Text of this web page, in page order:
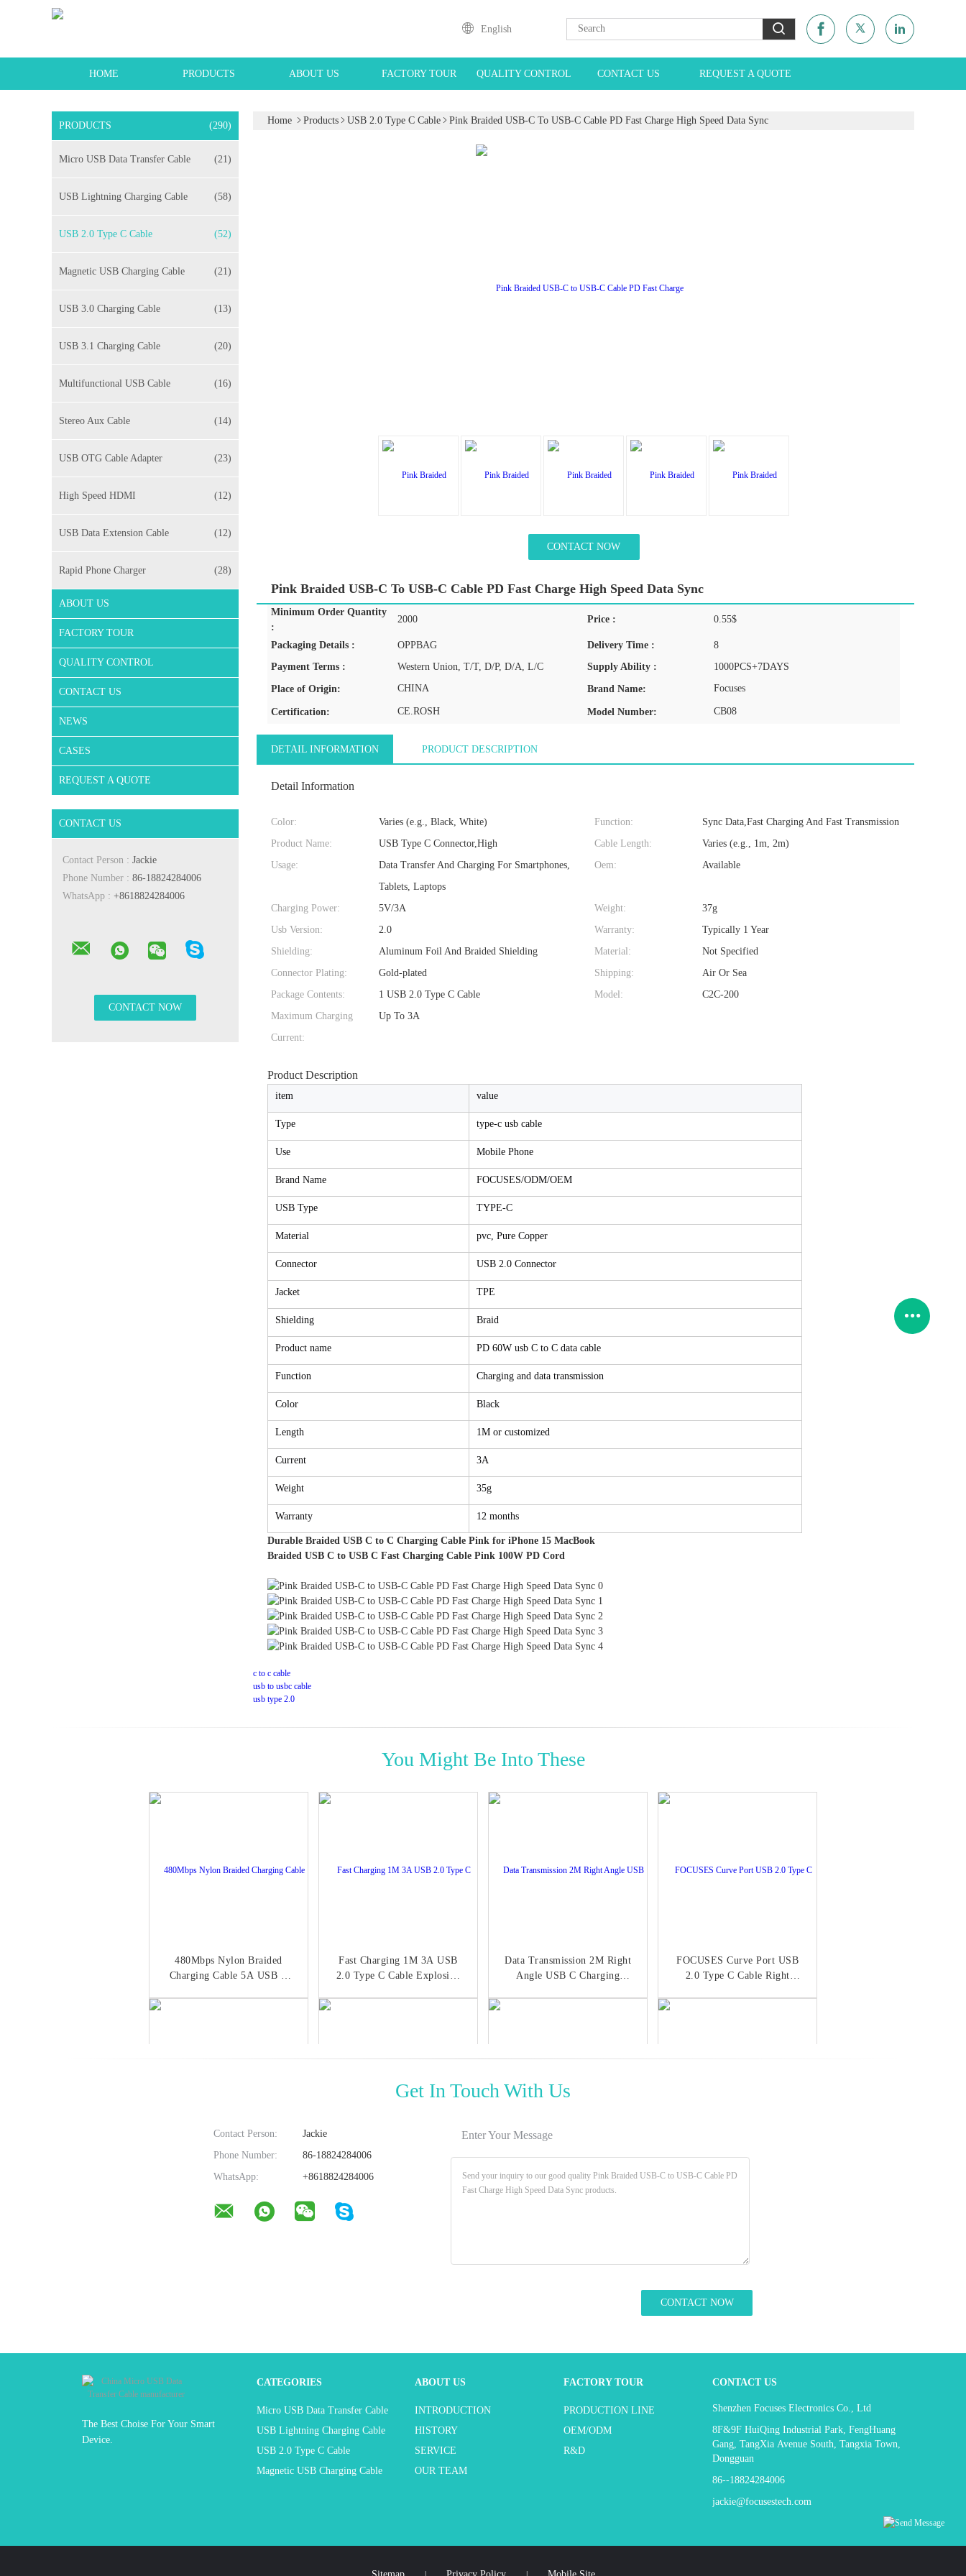
English
HOME PRODUCTS ABOUT US FACTORY TOUR QUALITY CONTROL CONTACT US REQUEST A QUOTE
PRODUCTS (290)
Micro USB Data Transfer Cable (21)
USB Lightning Charging Cable (58)
USB 2.0 Type C Cable (52)
Magnetic USB Charging Cable (21)
USB 3.0 Charging Cable (13)
USB 3.1 Charging Cable (20)
Multifunctional USB Cable (16)
Stereo Aux Cable (14)
USB OTG Cable Adapter (23)
High Speed HDMI (12)
USB Data Extension Cable (12)
Rapid Phone Charger (28)
ABOUT US
FACTORY TOUR
QUALITY CONTROL
CONTACT US
NEWS
CASES
REQUEST A QUOTE
CONTACT US
Contact Person : Jackie
Phone Number : 86-18824284006
WhatsApp : +8618824284006
Home Products USB 2.0 Type C Cable Pink Braided USB-C To USB-C Cable PD Fast Charge High Speed Data Sync
CONTACT NOW
Pink Braided USB-C To USB-C Cable PD Fast Charge High Speed Data Sync
Minimum Order Quantity
:
2000 Price : 0.55$
Packaging Details : OPPBAG Delivery Time :
8
Payment Terms :
Western Union, T/T, D/P, D/A, L/C Supply Ability : 1000PCS+7DAYS
Place of Origin: CHINA Brand Name: Focuses
Certification: CE.ROSH Model Number: CB08
DETAIL INFORMATION PRODUCT DESCRIPTION
Detail Information
Color: Varies (e.g., Black, White) Function:
Sync Data,Fast Charging And Fast Transmission
Product Name:
USB Type C Connector,High Cable Length:
Varies (e.g., 1m, 2m)
Usage:
Data Transfer And Charging For Smartphones,
Tablets, Laptops
Oem: Available
Charging Power: 5V/3A Weight:
37g
Usb Version:
2.0 Warranty:
Typically 1 Year
Shielding:
Aluminum Foil And Braided Shielding Material:
Not Specified
Connector Plating:
Gold-plated Shipping:
Air Or Sea
Package Contents:
1 USB 2.0 Type C Cable Model:
C2C-200
Maximum Charging
Current:
Up To 3A
Product Description
item value
Type type-c usb cable
Use Mobile Phone
Brand Name FOCUSES/ODM/OEM
USB Type TYPE-C
Material pvc, Pure Copper
Connector USB 2.0 Connector
Jacket TPE
Shielding Braid
Product name PD 60W usb C to C data cable
Function Charging and data transmission
Color Black
Length 1M or customized
Current 3A
Weight 35g
Warranty 12 months
Durable Braided USB C to C Charging Cable Pink for iPhone 15 MacBook
Braided USB C to USB C Fast Charging Cable Pink 100W PD Cord
c to c cable
usb to usbc cable
usb type 2.0
You Might Be Into These
480Mbps Nylon Braided
Charging Cable 5A USB C
Fast Charging 1M 3A USB
2.0 Type C Cable Explosion
Data Transmission 2M Right
Angle USB C Charging
FOCUSES Curve Port USB
2.0 Type C Cable Right
Degree Angle USB C Cable
Type C Cable 3ft USB C
Data Cable ROHS 3 Foot
USB C Cable
C Cable OEM 3A Fast
Get In Touch With Us
Contact Person:
Jackie
Phone Number:
86-18824284006
WhatsApp:
+8618824284006
Enter Your Message
The Best Choise For Your Smart
Device.
CATEGORIES
Micro USB Data Transfer Cable
USB Lightning Charging Cable
USB 2.0 Type C Cable
Magnetic USB Charging Cable
ABOUT US
INTRODUCTION
HISTORY
SERVICE
OUR TEAM
FACTORY TOUR
PRODUCTION LINE
OEM/ODM
R&D
CONTACT US
Shenzhen Focuses Electronics Co., Ltd
8F&9F HuiQing Industrial Park, FengHuang
Gang, TangXia Avenue South, Tangxia Town,
Dongguan
86--18824284006
jackie@focusestech.com